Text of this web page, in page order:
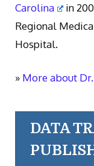
Carolina
in
Regional
Hospital.
» More about
DATA